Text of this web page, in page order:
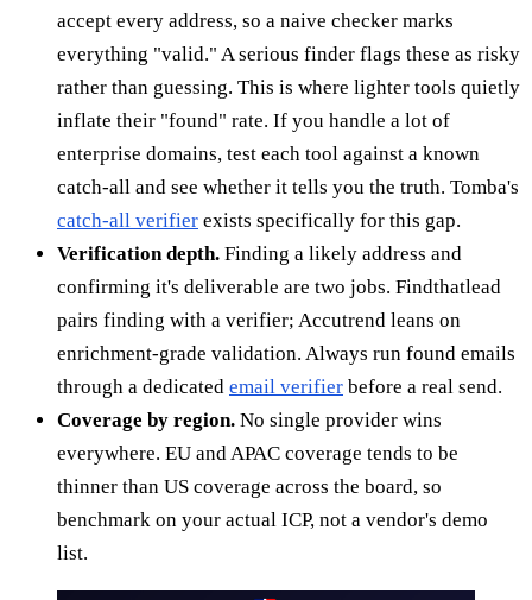
accept every address, so a naive checker marks
everything "valid." A serious finder flags these as risky
rather than guessing. This is where lighter tools quietly
inflate their "found" rate. If you handle a lot of
enterprise domains, test each tool against a known
catch-all and see whether it tells you the truth. Tomba's
catch-all verifier exists specifically for this gap.
Verification depth. Finding a likely address and
confirming it's deliverable are two jobs. Findthatlead
pairs finding with a verifier; Accutrend leans on
enrichment-grade validation. Always run found emails
through a dedicated email verifier before a real send.
Coverage by region. No single provider wins
everywhere. EU and APAC coverage tends to be
thinner than US coverage across the board, so
benchmark on your actual ICP, not a vendor's demo
list.